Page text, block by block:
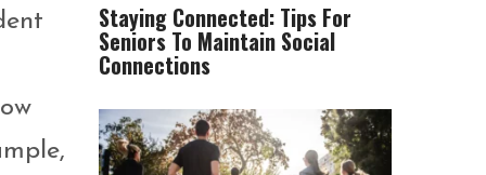
Staying Connected: Tips For
Seniors To Maintain Social
Connections